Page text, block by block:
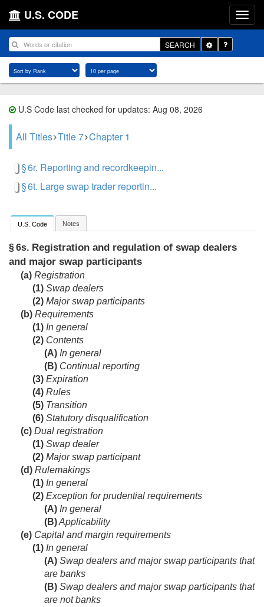
U.S. CODE
SEARCH
Toggle
Dropdown
U.S Code last checked for updates: Aug 08, 2026
All Titles Title 7 Chapter 1
§ 6r. Reporting and recordkeepin...
§ 6t. Large swap trader reportin...
U.S. Code Notes
§ 6s. Registration and regulation of swap dealers
and major swap participants
(a) Registration
(1) Swap dealers
(2) Major swap participants
(b) Requirements
(1) In general
(2) Contents
(A) In general
(B) Continual reporting
(3) Expiration
(4) Rules
(5) Transition
(6) Statutory disqualification
(c) Dual registration
(1) Swap dealer
(2) Major swap participant
(d) Rulemakings
(1) In general
(2) Exception for prudential requirements
(A) In general
(B)Applicability
(e) Capital and margin requirements
(1) In general
(A) Swap dealers and major swap participants that
are banks
(B) Swap dealers and major swap participants that
are not banks